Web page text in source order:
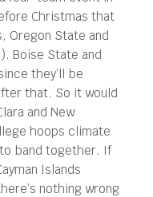
Christmas that
Oregon State and
Boise State and
they’ll be
that. So it would
and New
hoops climate
band together. If
Islands
nothing wrong